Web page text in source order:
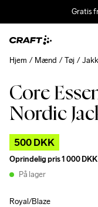
Gratis
Core
Nordic
500 DKK
Oprindelig pris1 000 DKK
På lager
Royal/Blaze
Hjem Mænd Tøj
Outlet